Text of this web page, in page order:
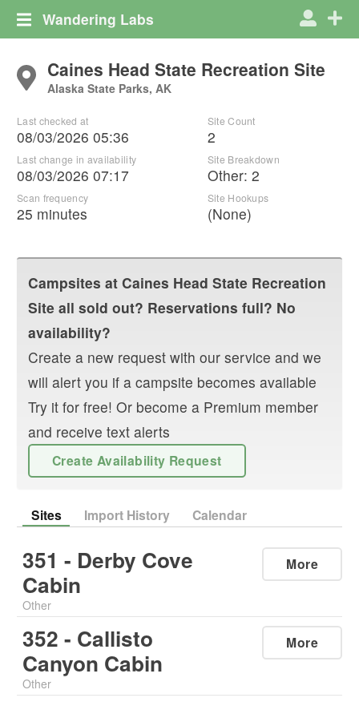
Wandering Labs
Caines Head State Recreation Site
Alaska State Parks, AK
Last checked at
08/03/2026 05:36
Last change in availability
08/03/2026 07:17
Scan frequency
25 minutes
Site Count
2
Site Breakdown
Other: 2
Site Hookups
(None)
Campsites at Caines Head State Recreation
Site all sold out? Reservations full? No
availability?
Create a new request with our service and we
will alert you if a campsite becomes available
Try it for free! Or become a Premium member
and receive text alerts
Create Availability Request
Sites Import History Calendar
351 - Derby Cove
Cabin
Other
More
352 - Callisto
Canyon Cabin
Other
More